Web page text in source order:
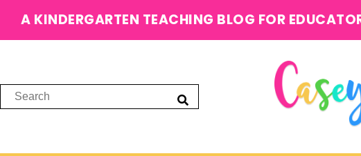
A KINDERGARTEN TEACHING BLOG FOR